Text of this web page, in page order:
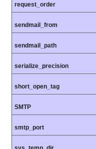
request_order
sendmail_from
sendmail_path
serialize_precision
short_open_tag
SMTP
smtp_port